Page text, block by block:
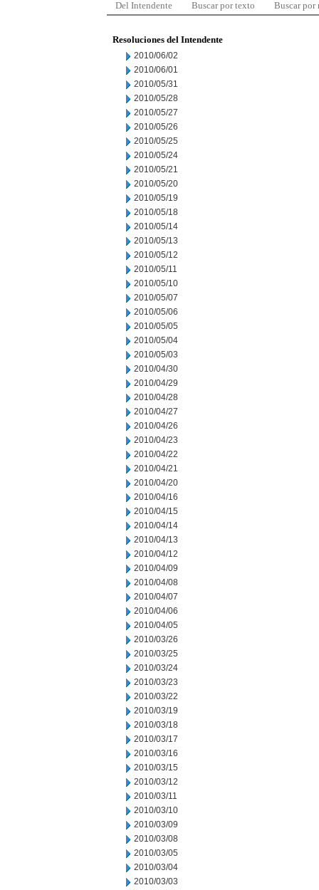
Del Intendente Buscar por texto Buscar por
Resoluciones del Intendente
2010/06/02
2010/06/01
2010/05/31
2010/05/28
2010/05/27
2010/05/26
2010/05/25
2010/05/24
2010/05/21
2010/05/20
2010/05/19
2010/05/18
2010/05/14
2010/05/13
2010/05/12
2010/05/11
2010/05/10
2010/05/07
2010/05/06
2010/05/05
2010/05/04
2010/05/03
2010/04/30
2010/04/29
2010/04/28
2010/04/27
2010/04/26
2010/04/23
2010/04/22
2010/04/21
2010/04/20
2010/04/16
2010/04/15
2010/04/14
2010/04/13
2010/04/12
2010/04/09
2010/04/08
2010/04/07
2010/04/06
2010/04/05
2010/03/26
2010/03/25
2010/03/24
2010/03/23
2010/03/22
2010/03/19
2010/03/18
2010/03/17
2010/03/16
2010/03/15
2010/03/12
2010/03/11
2010/03/10
2010/03/09
2010/03/08
2010/03/05
2010/03/04
2010/03/03